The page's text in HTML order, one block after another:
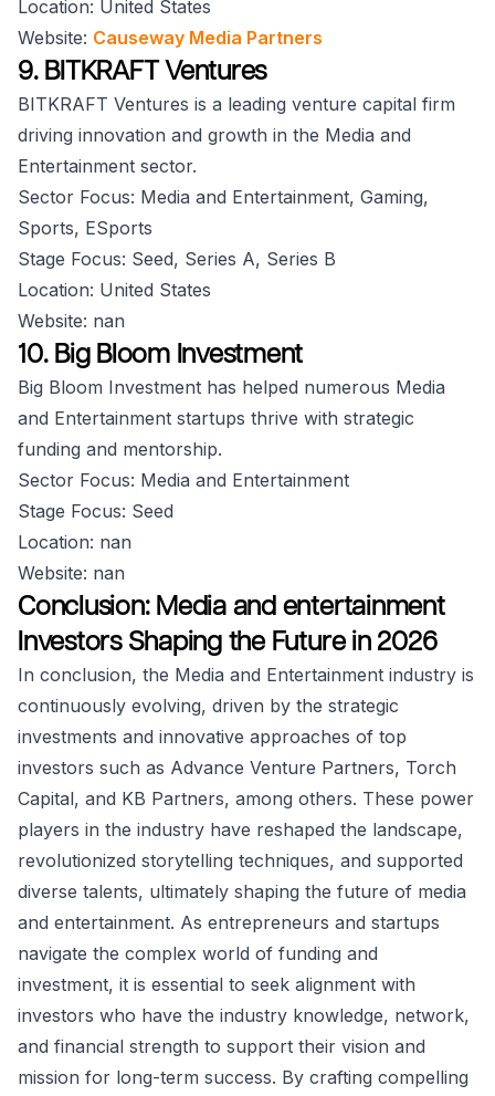
Location: United States
Website: Causeway Media Partners
9. BITKRAFT Ventures
BITKRAFT Ventures is a leading venture capital firm
driving innovation and growth in the Media and
Entertainment sector.
Sector Focus: Media and Entertainment, Gaming,
Sports, ESports
Stage Focus: Seed, Series A, Series B
Location: United States
Website: nan
10. Big Bloom Investment
Big Bloom Investment has helped numerous Media
and Entertainment startups thrive with strategic
funding and mentorship.
Sector Focus: Media and Entertainment
Stage Focus: Seed
Location: nan
Website: nan
Conclusion: Media and entertainment
Investors Shaping the Future in 2026
In conclusion, the Media and Entertainment industry is
continuously evolving, driven by the strategic
investments and innovative approaches of top
investors such as Advance Venture Partners, Torch
Capital, and KB Partners, among others. These power
players in the industry have reshaped the landscape,
revolutionized storytelling techniques, and supported
diverse talents, ultimately shaping the future of media
and entertainment. As entrepreneurs and startups
navigate the complex world of funding and
investment, it is essential to seek alignment with
investors who have the industry knowledge, network,
and financial strength to support their vision and
mission for long-term success. By crafting compelling